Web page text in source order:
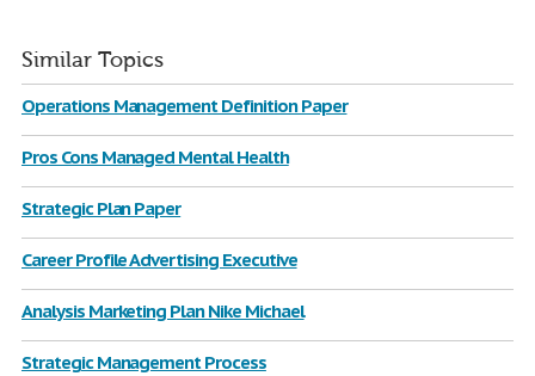
Similar Topics
Operations Management Definition Paper
Pros Cons Managed Mental Health
Strategic Plan Paper
Career Profile Advertising Executive
Analysis Marketing Plan Nike Michael
Strategic Management Process